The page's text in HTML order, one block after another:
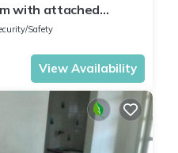
with attached
Terrace
Safety
View Availability